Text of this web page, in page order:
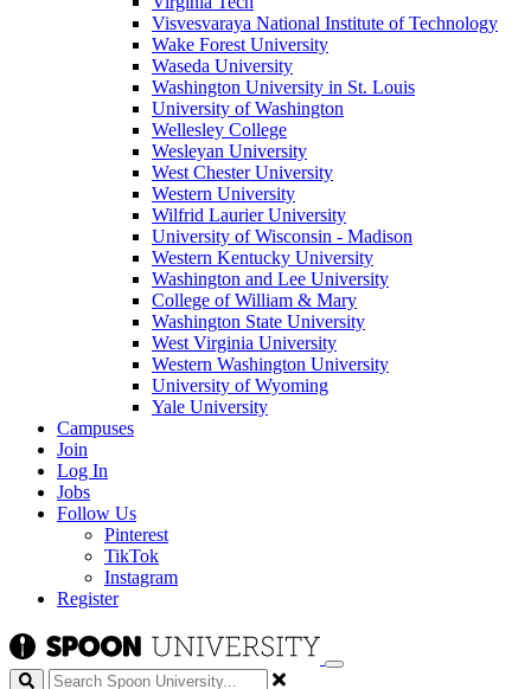
Visvesvaraya National Institute of Technology
Wake Forest University
Waseda University
Washington University in St. Louis
University of Washington
Wellesley College
Wesleyan University
West Chester University
Western University
Wilfrid Laurier University
University of Wisconsin - Madison
Western Kentucky University
Washington and Lee University
College of William & Mary
Washington State University
West Virginia University
Western Washington University
University of Wyoming
Yale University
Campuses
Join
Log In
Jobs
Follow Us
Pinterest
TikTok
Instagram
Register
Search